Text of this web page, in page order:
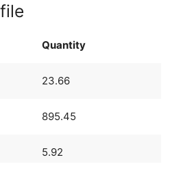
Quantity
23.66
895.45
5.92